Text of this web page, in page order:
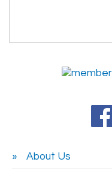
About Us